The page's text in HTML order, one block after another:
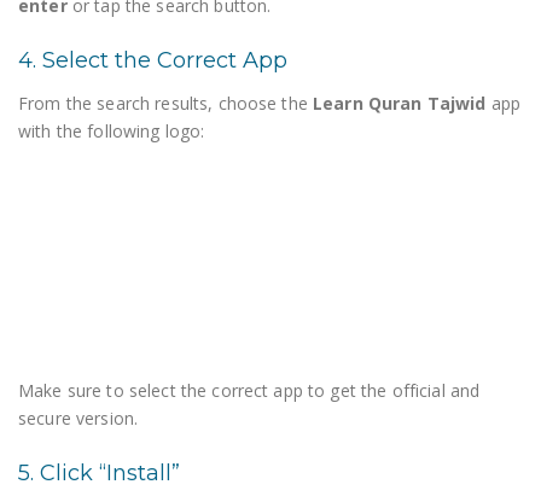
enteror tap the search button.
4. Select the Correct App
From the search results, choose the Learn Quran Tajwid app
with the following logo:
Make sure to select the correct app to get the official and
secure version.
5. Click “Install”